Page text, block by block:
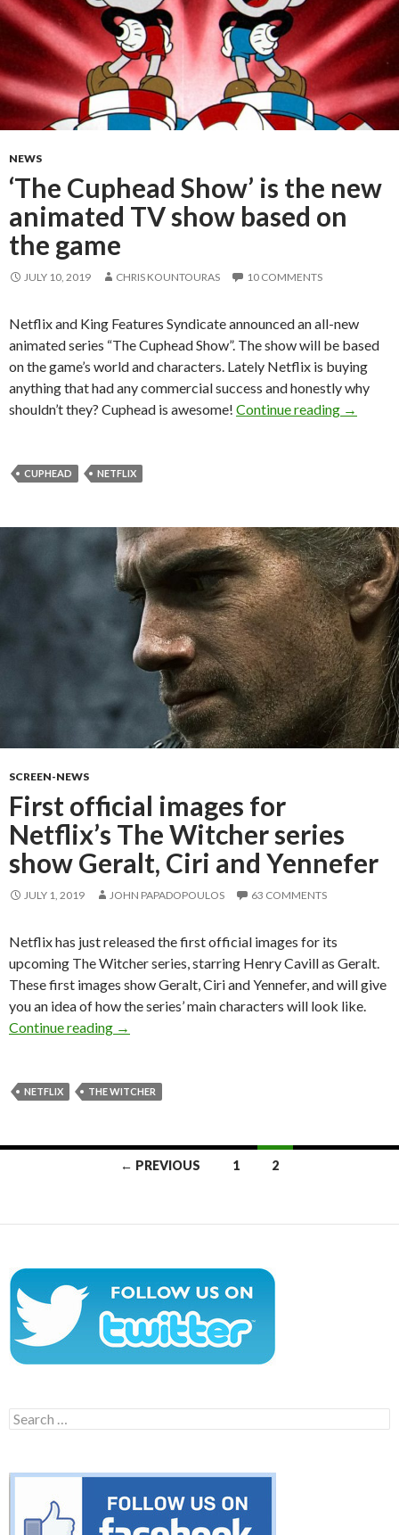
NEWS
‘The Cuphead Show’ is the new
animated TV show based on
the game
JULY 10, 2019 CHRIS KOUNTOURAS 10 COMMENTS
Netflix and King Features Syndicate announced an all-new
animated series “The Cuphead Show”. The show will be based
on the game’s world and characters. Lately Netflix is buying
anything that had any commercial success and honestly why
shouldn’t they? Cuphead is awesome! Continue reading ‘The
→
CUPHEAD NETFLIX
SCREEN-NEWS
First official images for
Netflix’s The Witcher series
show Geralt, Ciri and Yennefer
JULY 1, 2019 JOHN PAPADOPOULOS 63 COMMENTS
Netflix has just released the first official images for its
upcoming The Witcher series, starring Henry Cavill as Geralt.
These first images show Geralt, Ciri and Yennefer, and will give
you an idea of how the series’ main characters will look like.
Continue reading First official images for Netflix’s The Witcher
→
NETFLIX THE WITCHER
← PREVIOUS 1 2
Search
for: